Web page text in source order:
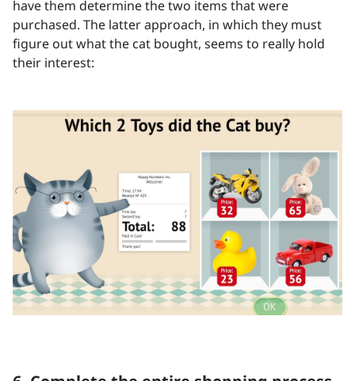
have them determine the two items that were
purchased. The latter approach, in which they must
figure out what the cat bought, seems to really hold
their interest: